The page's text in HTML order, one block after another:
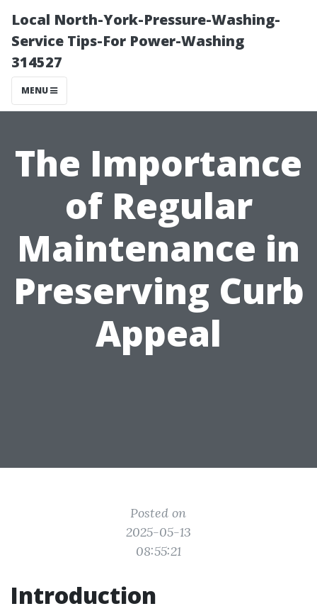
Local North-York-Pressure-Washing-
Service Tips-For Power-Washing
314527
MENU
The Importance
of Regular
Maintenance in
Preserving Curb
Appeal
Posted on
2025-05-13
08:55:21
Introduction